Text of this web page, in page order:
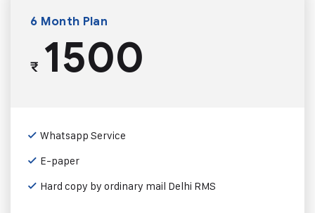
6 Month Plan
₹1500
Whatsapp Service
E-paper
Hard copy by ordinary mail Delhi RMS